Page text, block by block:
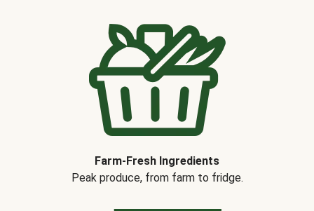
Farm-Fresh Ingredients
Peak produce, from farm to fridge.